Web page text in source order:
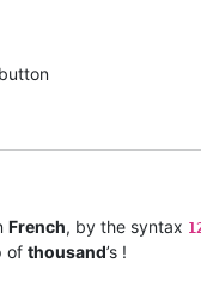
button
French, by the syntax
of thousand’s !